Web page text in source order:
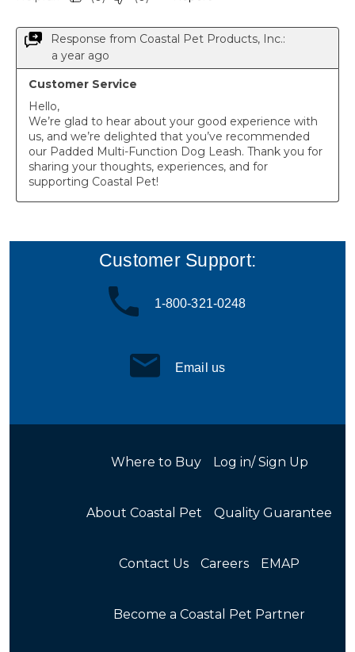
Customer Support:
1-800-321-0248
Email us
Where to Buy Log in/ Sign Up
About Coastal Pet Quality Guarantee
Contact Us Careers EMAP
Become a Coastal Pet Partner